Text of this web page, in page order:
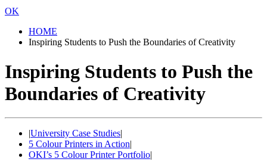
OK
HOME
Inspiring Students to Push the Boundaries of Creativity
Inspiring Students to Push the
Boundaries of Creativity
|University Case Studies|
5 Colour Printers in Action|
OKI’s 5 Colour Printer Portfolio|